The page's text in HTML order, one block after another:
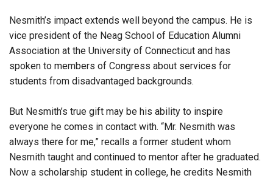
Nesmith’s impact extends well beyond the campus. He is
vice president of the Neag School of Education Alumni
Association at the University of Connecticut and has
spoken to members of Congress about services for
students from disadvantaged backgrounds.
But Nesmith’s true gift may be his ability to inspire
everyone he comes in contact with. “Mr. Nesmith was
always there for me,” recalls a former student whom
Nesmith taught and continued to mentor after he graduated.
Now a scholarship student in college, he credits Nesmith